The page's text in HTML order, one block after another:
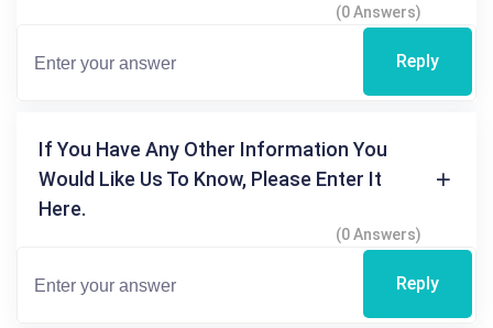
(0 Answers)
Reply
If You Have Any Other Information You
Would Like Us To Know, Please Enter It
Here.
(0 Answers)
Reply